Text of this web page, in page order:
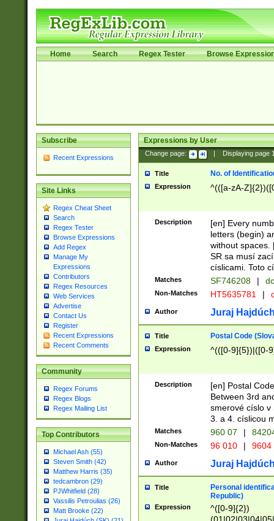
Home Search Regex Tester Browse
Subscribe
Recent Expressions
Site Links
Regex Cheat Sheet
Search
Regex Tester
Browse Expressions
Add Regex
Manage My
Expressions
Contributors
Regex Resources
Web Services
Advertise
Contact Us
Register
Recent Expressions
Recent Comments
Community
Regex Forums
Regex Blogs
Regex Mailing List
Top Contributors
Michael Ash (55)
Steven Smith (42)
Matthew Harris (35)
tedcambron (29)
PJWhitfield (28)
Vassilis Petroulias (26)
Matt Brooke (22)
Expressions by User
Change page: Displaying page
Title No. of
Expression ^(([a-zA-
Description
[en] Every
letters (begin)
without spaces.
SR sa musí
císlicami. Toto
Matches SF746208 |
Non-Matches HT5635781 |
Author Juraj
Title Postal Code
Expression ^(([0-9]{5})|([0-
Description
[en] Postal
Between 3rd
smerové císlo v
3. a 4. císlicou
Matches 960 07 |
Non-Matches 96 010 | 9604
Author Juraj
Title
Personal
Republic)
Expression
^([0-9]{2})